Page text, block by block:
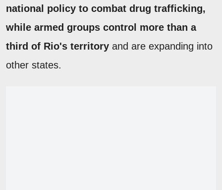
national policy to combat drug trafficking,
while armed groups control more than a
third of Rio's territory and are expanding into
other states.